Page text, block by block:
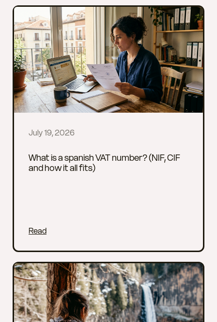
July 19, 2026
What is a spanish VAT number? (NIF, CIF
and how it all fits)
Read